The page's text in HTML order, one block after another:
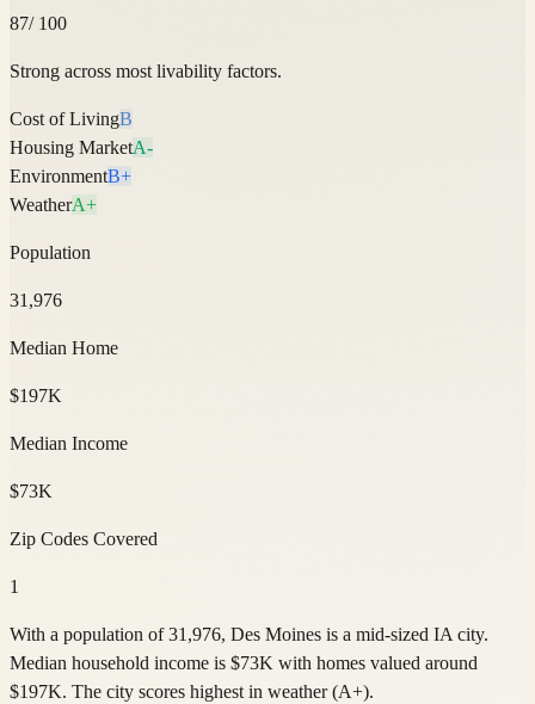
87/ 100
Strong across most livability factors.
Cost of LivingB
Housing MarketA-
EnvironmentB+
WeatherA+
Population
31,976
Median Home
$197K
Median Income
$73K
Zip Codes Covered
1
With a population of 31,976, Des Moines is a mid-sized IA city.
Median household income is $73K with homes valued around
$197K. The city scores highest in weather (A+).